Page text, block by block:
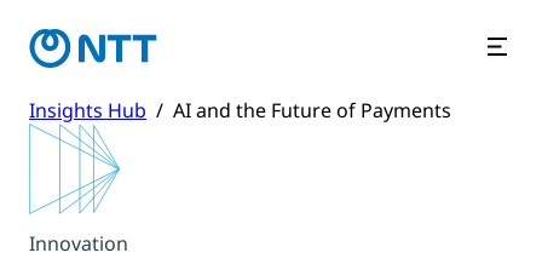
Insights Hub / AI and the Future of Payments
Innovation